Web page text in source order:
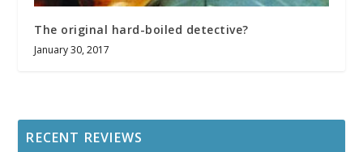
The original hard-boiled detective?
January 30, 2017
RECENT REVIEWS